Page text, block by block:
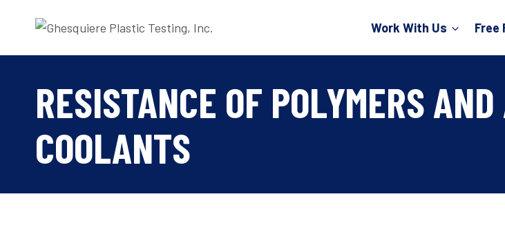
Work With Us Free
RESISTANCE OF POLYMERS
COOLANTS